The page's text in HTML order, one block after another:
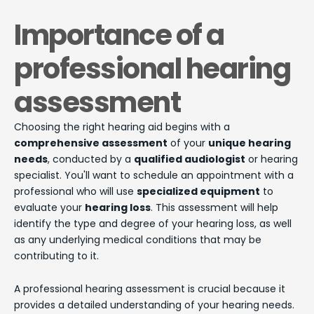
Importance of a
professional hearing
assessment
Choosing the right hearing aid begins with a
comprehensive assessment of your unique hearing
needs, conducted by a qualified audiologist or hearing
specialist. You'll want to schedule an appointment with a
professional who will use specialized equipment to
evaluate your hearing loss. This assessment will help
identify the type and degree of your hearing loss, as well
as any underlying medical conditions that may be
contributing to it.
A professional hearing assessment is crucial because it
provides a detailed understanding of your hearing needs.